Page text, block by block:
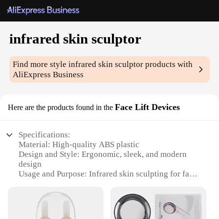
infrared skin sculptor
Find more styleinfrared skin sculptor products with
AliExpress Business
Here are the products found in the Face Lift Devices
Specifications:
Material: High-quality ABS plastic
Design and Style: Ergonomic, sleek, and modern
design
Usage and Purpose: Infrared skin sculpting for face
Performance and Property: Advanced infrared
technology for deep tissue penetration
Parts and Accessories: Comes with a set of 3